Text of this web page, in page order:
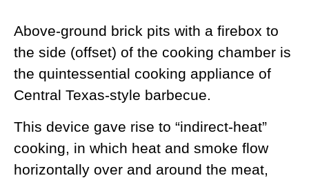
Above-ground brick pits with a firebox to
the side (offset) of the cooking chamber is
the quintessential cooking appliance of
Central Texas-style barbecue.
This device gave rise to “indirect-heat”
cooking, in which heat and smoke flow
horizontally over and around the meat,